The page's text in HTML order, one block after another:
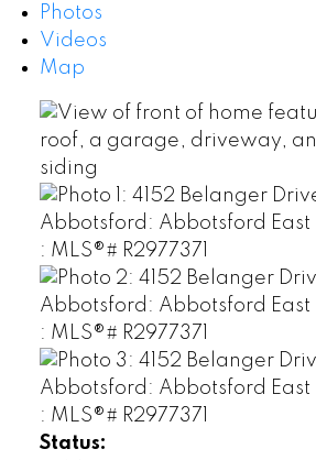
Photos
Videos
Map
Status: